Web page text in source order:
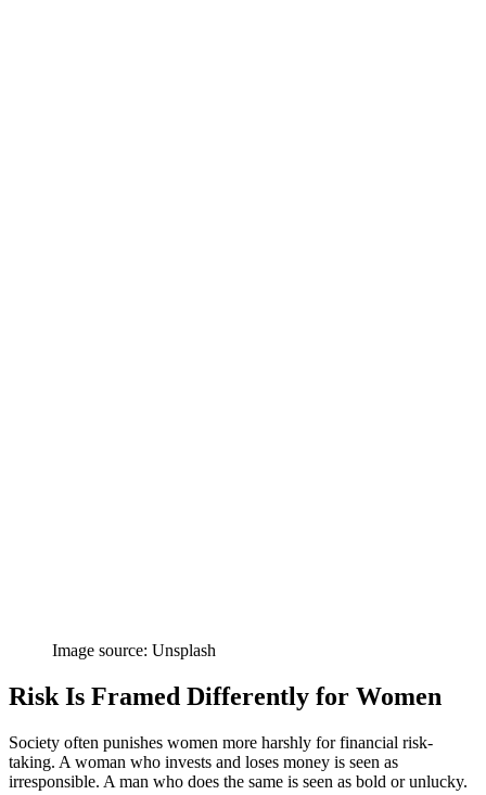
Image source: Unsplash
Risk Is Framed Differently for Women
Society often punishes women more harshly for financial risk-
taking. A woman who invests and loses money is seen as
irresponsible. A man who does the same is seen as bold or unlucky.